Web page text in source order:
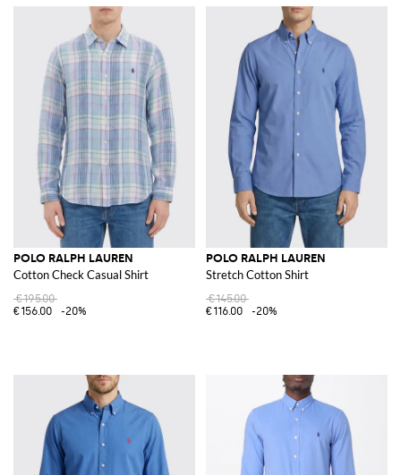
POLO RALPH LAUREN
Cotton Check Casual Shirt
€195.00
€156.00
-20%
POLO RALPH LAUREN
Stretch Cotton Shirt
€145.00
€116.00
-20%